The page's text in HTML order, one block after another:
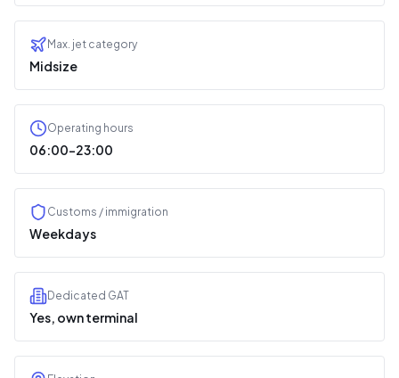
Max. jet category
Midsize
Operating hours
06:00–23:00
Customs / immigration
Weekdays
Dedicated GAT
Yes, own terminal